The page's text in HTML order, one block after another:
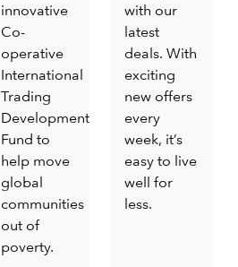
innovative
Co-
operative
International
Trading
Development
Fund to
help move
global
communities
out of
poverty.
with our
latest
deals. With
exciting
new offers
every
week, it’s
easy to live
well for
less.